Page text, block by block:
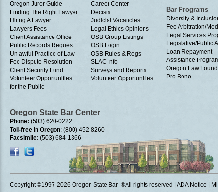
Oregon Juror Guide
Finding The Right Lawyer
Hiring A Lawyer
Lawyers Fees
Client Assistance Office
Public Records Request
Unlawful Practice of Law
Fee Dispute Resolution
Client Security Fund
Volunteer Opportunities
for the Public
Career Center
Decisis
Judicial Vacancies
Legal Ethics Opinions
OSB Group Listings
OSB Login
OSB Rules & Regs
SLAC Info
Surveys and Reports
Volunteer Opportunities
Bar Programs
Diversity &
Fee Arbitration/
Legal Services
Legislative/Public
Loan Repayment
Assistance
Oregon Law
Pro Bono
Oregon State Bar Center
Phone: (503) 620-0222
Toll-free in Oregon: (800) 452-8260
Facsimile: (503) 684-1366
Copyright ©1997-2026 Oregon State Bar ®All rights reserved ADA Notice